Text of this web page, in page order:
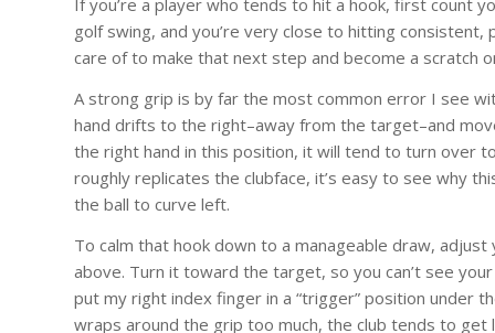
If you’re a player who tends to hit a hook, first count
golf swing, and you’re very close to hitting
care of to make that next step and become a scratch
A strong grip is by far the most common error I see
hand drifts to the right–away from the target–and
the right hand in this position, it will tend to turn over
roughly replicates the clubface, it’s easy to see why
the ball to curve left.
To calm that hook down to a manageable draw,
above. Turn it toward the target, so you can’t see
put my right index finger in a “trigger” position under
wraps around the grip too much, the club tends to get